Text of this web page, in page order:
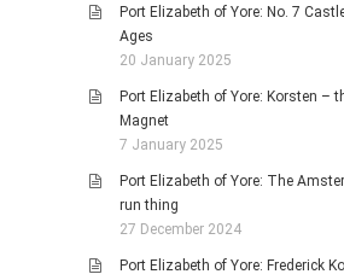
Port Elizabeth of Yore: No. 7
Ages
20 January 2025
Port Elizabeth of Yore: Korsten –
Magnet
7 January 2025
Port Elizabeth of Yore: The
run thing
27 December 2024
Port Elizabeth of Yore: Frederick